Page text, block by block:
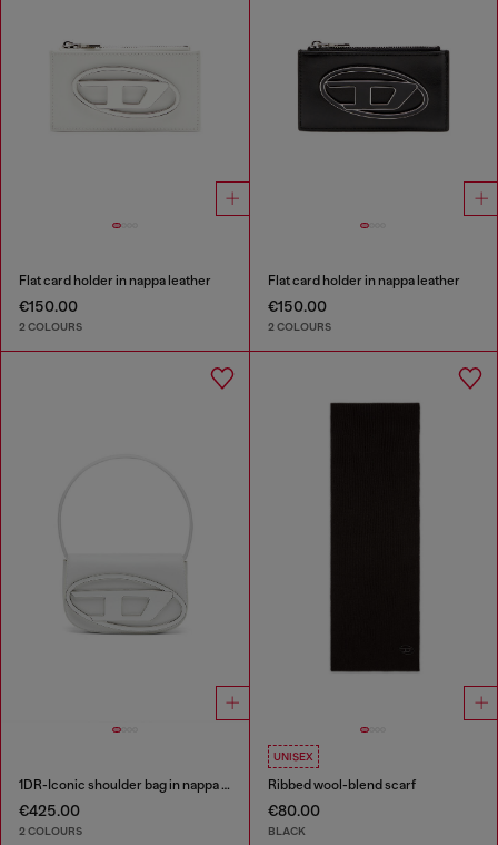
Flat card holder in nappa leather
€150.00
2 COLOURS
Flat card holder in nappa leather
€150.00
2 COLOURS
1DR-Iconic shoulder bag in nappa leather
€425.00
2 COLOURS
UNISEX
Ribbed wool-blend scarf
€80.00
BLACK